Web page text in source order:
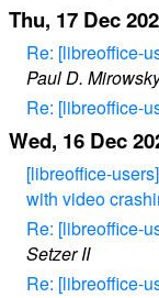
Thu, 17 Dec
Re: [libreoffice-
Paul D.
Re: [libreoffice-
Wed, 16 Dec
[libreoffice-
with video
Re: [libreoffice-
Setzer II
Re: [libreoffice-